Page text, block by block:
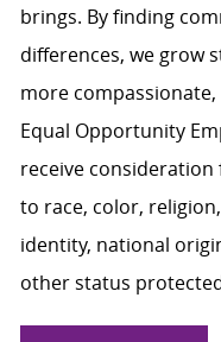
brings. By finding
differences, we grow
more
Equal Opportunity
receive
to race, color,
identity, national
other status